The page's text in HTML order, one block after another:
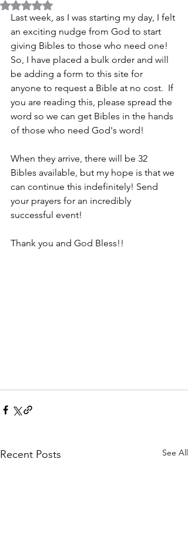
Rated NaN out of 5 stars.
Last week, as I was starting my day, I felt
an exciting nudge from God to start
giving Bibles to those who need one!
So, I have placed a bulk order and will
be adding a form to this site for
anyone to request a Bible at no cost.  If
you are reading this, please spread the
word so we can get Bibles in the hands
of those who need God's word!
When they arrive, there will be 32
Bibles available, but my hope is that we
can continue this indefinitely! Send
your prayers for an incredibly
successful event!
Thank you and God Bless!!
Recent Posts See All